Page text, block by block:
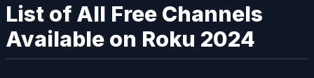
List of All Free Channels
Available on Roku 2024